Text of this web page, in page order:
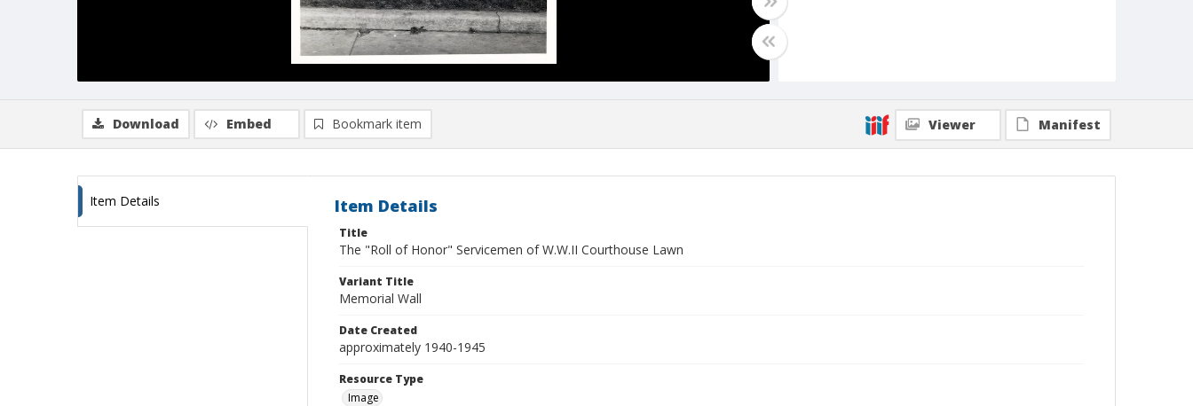
Download Embed Bookmark item Viewer Manifest
Item Details Item Details
Title
The "Roll of Honor" Servicemen of W.W.II Courthouse Lawn
Variant Title
Memorial Wall
Date Created
approximately 1940-1945
Resource Type
Image